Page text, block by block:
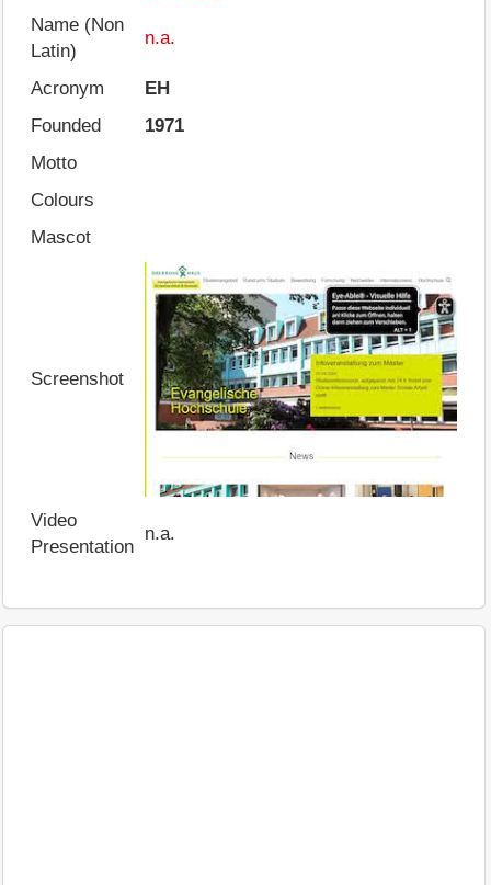
Name (Non
Latin)
n.a.
Acronym
EH
Founded
1971
Motto
Colours
Mascot
Screenshot
Video
Presentation
n.a.